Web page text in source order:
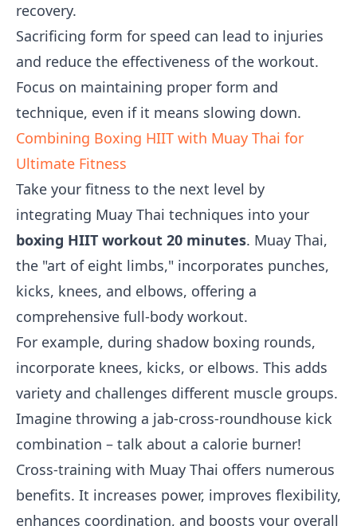
recovery.
Sacrificing form for speed can lead to injuries
and reduce the effectiveness of the workout.
Focus on maintaining proper form and
technique, even if it means slowing down.
Combining Boxing HIIT with Muay Thai for
Ultimate Fitness
Take your fitness to the next level by
integrating Muay Thai techniques into your
boxing HIIT workout 20 minutes. Muay Thai,
the "art of eight limbs," incorporates punches,
kicks, knees, and elbows, offering a
comprehensive full-body workout.
For example, during shadow boxing rounds,
incorporate knees, kicks, or elbows. This adds
variety and challenges different muscle groups.
Imagine throwing a jab-cross-roundhouse kick
combination – talk about a calorie burner!
Cross-training with Muay Thai offers numerous
benefits. It increases power, improves flexibility,
enhances coordination, and boosts your overall